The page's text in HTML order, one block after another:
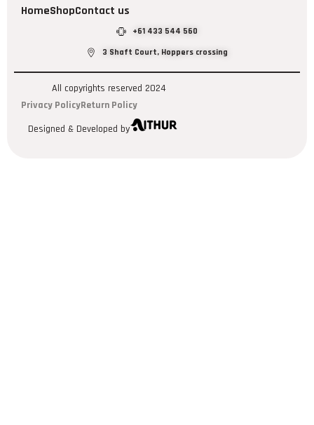
HomeShopContact us
+61 433 544 560
3 Shaft Court, Hoppers crossing
All copyrights reserved 2024
Privacy PolicyReturn Policy
Designed & Developed by